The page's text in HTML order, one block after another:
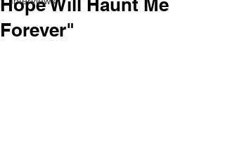
Hope Will Haunt Me
Forever"